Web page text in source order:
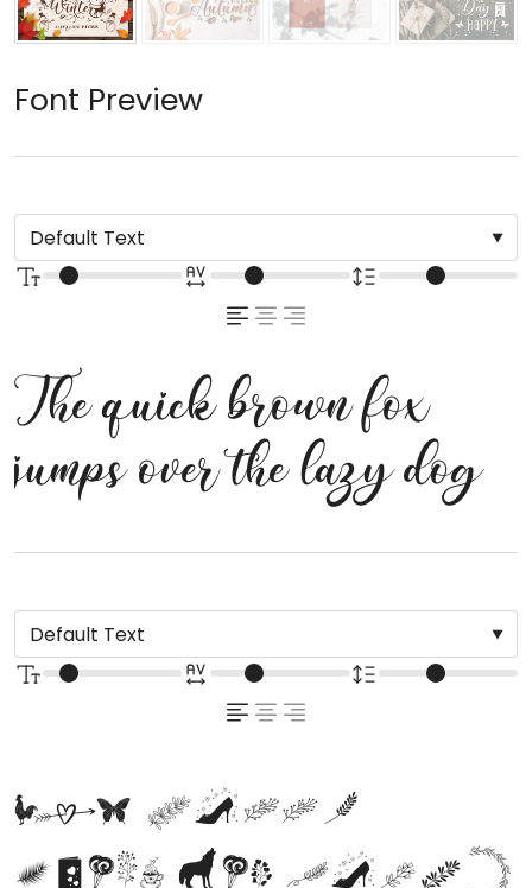
Font Preview
The quick brown fox
jumps over the lazy dog
The quick
brown fox jumps